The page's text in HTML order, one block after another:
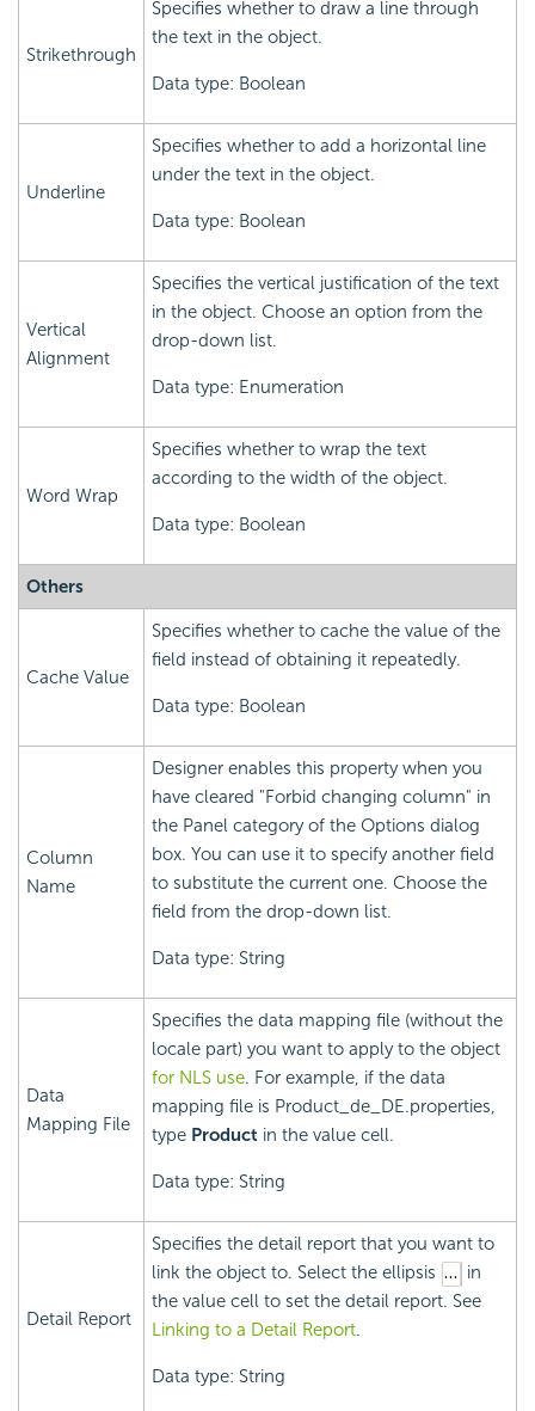
Strikethrough
Specifies whether to draw a line through
the text in the object.
Data type: Boolean
Underline
Specifies whether to add a horizontal line
under the text in the object.
Data type: Boolean
Vertical
Alignment
Specifies the vertical justification of the text
in the object. Choose an option from the
drop-down list.
Data type: Enumeration
Word Wrap
Specifies whether to wrap the text
according to the width of the object.
Data type: Boolean
Others
Cache Value
Specifies whether to cache the value of the
field instead of obtaining it repeatedly.
Data type: Boolean
Column
Name
Designer enables this property when you
have cleared "Forbid changing column" in
the Panel category of the Options dialog
box. You can use it to specify another field
to substitute the current one. Choose the
field from the drop-down list.
Data type: String
Data
Mapping File
Specifies the data mapping file (without the
locale part) you want to apply to the object
for NLS use. For example, if the data
mapping file is Product_de_DE.properties,
type Product in the value cell.
Data type: String
Detail Report
Specifies the detail report that you want to
link the object to. Select the ellipsis
in
the value cell to set the detail report. See
Linking to a Detail Report.
Data type: String